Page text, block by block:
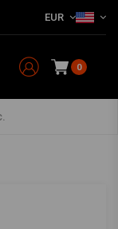
EUR
0